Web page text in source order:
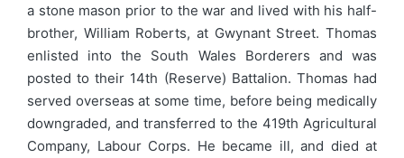
a stone mason prior to the war and lived with his half-
brother, William Roberts, at Gwynant Street. Thomas
enlisted into the South Wales Borderers and was
posted to their 14th (Reserve) Battalion. Thomas had
served overseas at some time, before being medically
downgraded, and transferred to the 419th Agricultural
Company, Labour Corps. He became ill, and died at